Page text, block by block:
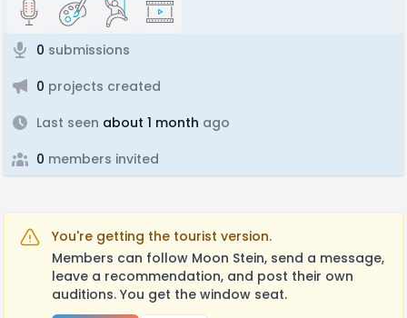
0 submissions
0 projects created
Last seen about 1 month ago
0 members invited
You're getting the tourist version.
Members can follow Moon Stein, send a message,
leave a recommendation, and post their own
auditions. You get the window seat.